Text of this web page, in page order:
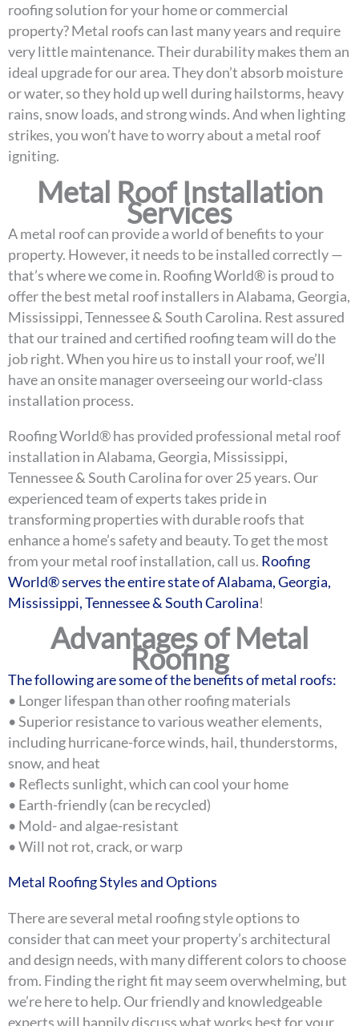
roofing solution for your home or commercial
property? Metal roofs can last many years and require
very little maintenance. Their durability makes them an
ideal upgrade for our area. They don’t absorb moisture
or water, so they hold up well during hailstorms, heavy
rains, snow loads, and strong winds. And when lighting
strikes, you won’t have to worry about a metal roof
igniting.
Metal Roof Installation
Services
A metal roof can provide a world of benefits to your
property. However, it needs to be installed correctly —
that’s where we come in. Roofing World® is proud to
offer the best metal roof installers in Alabama, Georgia,
Mississippi, Tennessee & South Carolina. Rest assured
that our trained and certified roofing team will do the
job right. When you hire us to install your roof, we’ll
have an onsite manager overseeing our world-class
installation process.
Roofing World® has provided professional metal roof
installation in Alabama, Georgia, Mississippi,
Tennessee & South Carolina for over 25 years. Our
experienced team of experts takes pride in
transforming properties with durable roofs that
enhance a home’s safety and beauty. To get the most
from your metal roof installation, call us. Roofing
World® serves the entire state of Alabama, Georgia,
Mississippi, Tennessee & South Carolina!
Advantages of Metal
Roofing
The following are some of the benefits of metal roofs:
• Longer lifespan than other roofing materials
• Superior resistance to various weather elements,
including hurricane-force winds, hail, thunderstorms,
snow, and heat
• Reflects sunlight, which can cool your home
• Earth-friendly (can be recycled)
• Mold- and algae-resistant
• Will not rot, crack, or warp
Metal Roofing Styles and Options
There are several metal roofing style options to
consider that can meet your property’s architectural
and design needs, with many different colors to choose
from. Finding the right fit may seem overwhelming, but
we’re here to help. Our friendly and knowledgeable
experts will happily discuss what works best for your